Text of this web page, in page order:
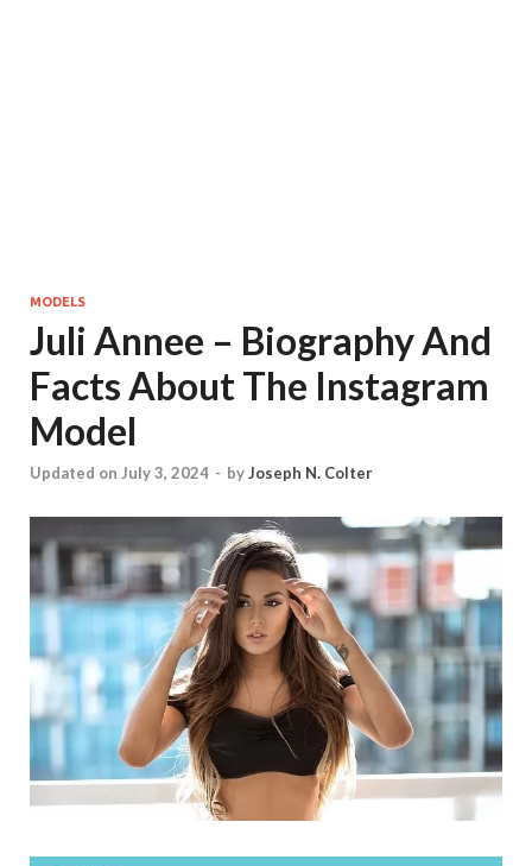
MODELS
Juli Annee – Biography And
Facts About The Instagram
Model
Updated on July 3, 2024 - byJoseph N. Colter